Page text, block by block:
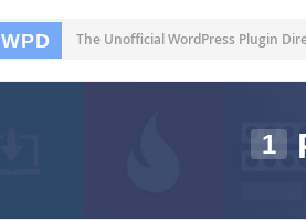
WPD The Unofficial WordPress Plugin
1